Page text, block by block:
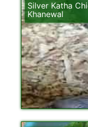
Silver Katha
Khanewal